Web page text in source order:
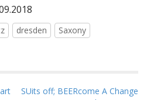
dresden
Saxony
SUits off; BEERcome A Change